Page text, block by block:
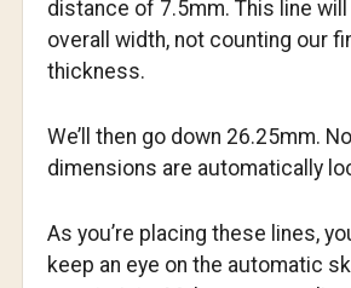
distance of 7.5mm. This line
overall width, not counting our
thickness.
We’ll then go down 26.25mm.
dimensions are automatically
As you’re placing these lines,
keep an eye on the automatic